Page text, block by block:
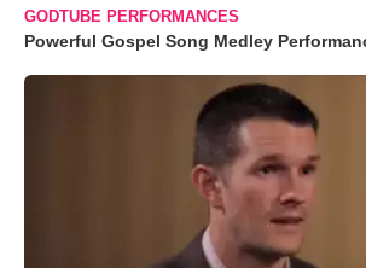
GODTUBE PERFORMANCES
Powerful Gospel Song Medley